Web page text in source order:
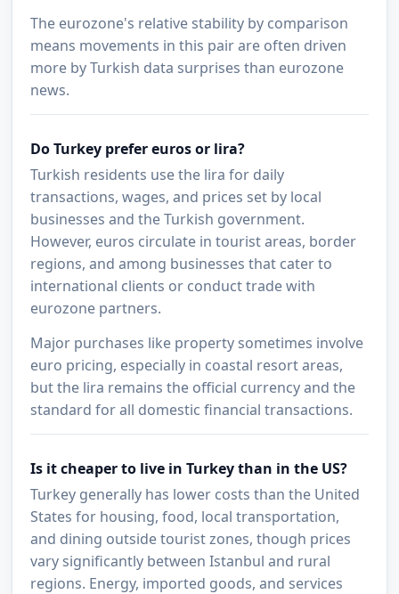
The eurozone's relative stability by comparison
means movements in this pair are often driven
more by Turkish data surprises than eurozone
news.
Do Turkey prefer euros or lira?
Turkish residents use the lira for daily
transactions, wages, and prices set by local
businesses and the Turkish government.
However, euros circulate in tourist areas, border
regions, and among businesses that cater to
international clients or conduct trade with
eurozone partners.
Major purchases like property sometimes involve
euro pricing, especially in coastal resort areas,
but the lira remains the official currency and the
standard for all domestic financial transactions.
Is it cheaper to live in Turkey than in the US?
Turkey generally has lower costs than the United
States for housing, food, local transportation,
and dining outside tourist zones, though prices
vary significantly between Istanbul and rural
regions. Energy, imported goods, and services